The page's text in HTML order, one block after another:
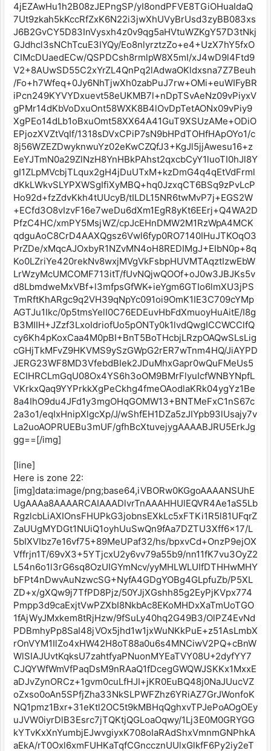
4jEZAwHu1h2B08zJEPngSP/yI8ondPFVE8TGiOHuaIdaQ
7Ut9zkah5kKccRfZxK6N22i3jwXhUVyBrUsd3zyBB083xs
J6B2GvCY5D83InVysxh4z0v9qg5aHVtuWZKgY57D3tNkj
GJdhcl3sNChTcuE3IYQy/Eo8nlyrztzZo+e4+UzX7hY5fxO
CIMcDUaedECw/QSPDCsh8rmlpW8X5mI/xJ4wD9l4Ftd9
V2+8AUwSD55C2xYrZL4QnPq2lAdwaOKldxsna7Z7Beuh
/Fo+h7Wfeq+0Jy6NhTjwXh0zabPuJ7rw+OMi+euWIFyBR
iPcn249KYVYDxuevt58eUKMB7l+nDpTSvAeNz09vPiyxV
gPMr14dKbVoDxuOnt58WXK8B4lOvDpTetAONx09vPiy9
XgPEo14dLb1oBxuOmt58XX64A41GuT9XSUzAMe+ODiO
EPjozXVZtVqIf/1318sDVxCPiP7sN9bHPdTOHfHApOYo1/c
8j56WZEZDwyknwuYz02eKwCZQfJ3+KgJl5jjAwesu16+z
EeYJTmN0a29ZlNzH8YnHBkPAhst2qxcbCyY1luoTI0hJl8Y
gI1ZLpMVcbjTLqux2gH4jDuUTxM+kzDmG4q4qEtVdFrml
dKkLWkvSLYPXWSgIfiXyMBQ+hq0JzxqCT6BSq9zPvLcP
Ho92d+fzZdvKkh4tUUcyB/tILDL15NR6twMvP7j+EGS2W
+ECfd3O8vIzvF16e7weDu6dXm1EgR8yKt6EErj+Q4WA2D
PfzC4HC/xmPY5MsjWZ/cpJcEHnDMW2M1RzWpA4MCK
qdguAoC8CrD4AAXQgsz6Vwl6fyp0RO7140IHuJTKOqO3
PrZDe/xMqcAJOxbyR1NZvMN4oH8REDIMgJ+EIbN0p+8q
Ko0LZriYe420rekNv8wxjMVgVkFsbpHUVMTAqztIzwEbW
LrWzyMcUMCOMF713itT/fUvNQjwQOOf+oJ0w3JBJKs5v
d8LbmdweMxVBf+l3mfpsGfWK+ieYgm6GTIo6lmXU3jPS
TmRftKhARgc9q2VH39qNpYc091oi9OmK1IE3C709cYMp
AGTJu1Ikc/0p5tmsYelI0C76EDEuvHbFdXmuoyHuAitE/I8g
B3MIIH+JZzf3LxoIdriofUo5pONTy0k1lvdQwgICCWCClfQ
cy6Kh4pKoxCaa4M0pBI+BnT5BoTHcbjLRzpOAQwSLsLig
cGHjTkMFvZ9HKVMS9ySzGWpG2rER7wTnm4HQ/JiAYPD
JERG23WF8MD3VfebdBIek2JDuMhxGapr0wQuFMeUs5
ECIHRCLmGqU08Ox4YS6h3oOM9BMrFlyuIcfWNBYNpfL
VKrkxQaq9YYPrkkXgPeCkhg4fmeOAodlaKRk04ygYz1Be
8a4IhO9du4JFd1y3mgOHqGOMW13+BNTMeFxC1nS67c
2a3o1/eqIxHnipXlgcXp/J/wShfEH1DZa5zJIYpb93lUsajy7v
La2uoAOPRUEBu3mUF/gfhBcXtuvejygAAAABJRU5ErkJg
gg==[/img]
[line]
Here is zone 22:
[img]data:image/png;base64,iVBORw0KGgoAAAANSUhE
UgAAAa8AAAARCAIAAADlvrTnAAAHHUlEQVR4Ae1aS5Lb
RgzlcbLiAXIOnsFHUPkG3jobnsEXkLc5xFTKi1R5l81UFqrZ
ZaUUgMYDGt1NUiQ1oyhUuSwQn9fAa7DZTU3Xff6x17/L
5bIXVIbz7e16vf75+89MeUPaf32/hs/bpxvCd+OnzP9ejOX
Vffrjn1T/69vX3+5YTjcxU2y6vv79a55b9/nn11fK7vu3OyZ2
L54n6o1l3rG6sq8OzUIGYmNcv/yyMHLWLUIfDTHHwMHY
bFPt4nDwvAuNzwcSG+NyfA4GDgYOBg4GLpfuZb/P5XL
ZD+x/gXQw9j7TfPD8Pjz/50YJjXGshh85g2EyPjKVpx774
Pmpp3d9caExjtVwPZXbI8NkbAc8EKoMHDxXaTmUoTGO
1fAjWyJMxkem8tRjHzw/9fSuLy40hq2G49B3/OlPZ4EvNd
PDBmhyPp8SaI48jVOx5jhd1w1jxWuNKkPuE+z51AsLmbX
rOnVYM1IlZo4xHW42H8oT88a0u6s4MNCiwV2PQ+cBnW
WlSIAJUvtKqksU7zahtfyaPNuonMYEaTVY08U+2dyfYY7
CJQYWfWmVfPaqDsM9nRAaQ1fDcegGWQWJSKKx1MxxE
aDJvZynORCz+1gvm0cuLfHJI+jKR0EuBQ48j0NaJUucVZ
oZxso0oAn5SPfjZha33NkSLPWFZhz6YRiAZ7GrJWonfoK
NQ1pmz1Bxr+31eKtl2OC5t9kMBHqQghxvTPJePoAOgOEy
uJVW0iyrDlB3Esrc7jTQKtjQGLoaOqwy/1Lj3E0M0GRYGG
kYTvKxXnYumbjEJwvgiyxK708oIaRAdShxVmnmGNPhkA
aEkA/rT0Oxl6xmFUHKaTqfCGnccznUUlxGlkfF6Py2iy2eT